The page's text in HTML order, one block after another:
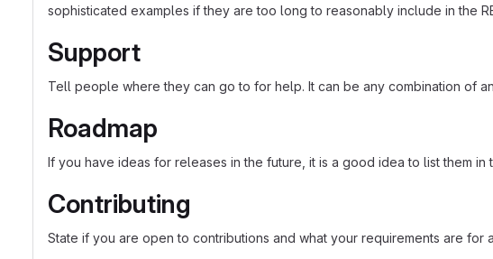
sophisticated examples if they are too long to reasonably include in the
Support
Tell people where they can go to for help. It can be any combination of
Roadmap
If you have ideas for releases in the future, it is a good idea to list them in
Contributing
State if you are open to contributions and what your requirements are for